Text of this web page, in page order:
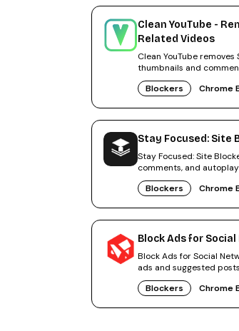
Clean YouTube -
Related Videos
Clean YouTube
thumbnails and
distraction-free YouTube.
Blockers
Chrome
Stay Focused: Site
Stay Focused: Site
comments, and
Focus Mode and a break
Blockers
Chrome
Block Ads for
Block Ads for Social
ads and suggested
feed in Chrome.
Blockers
Chrome